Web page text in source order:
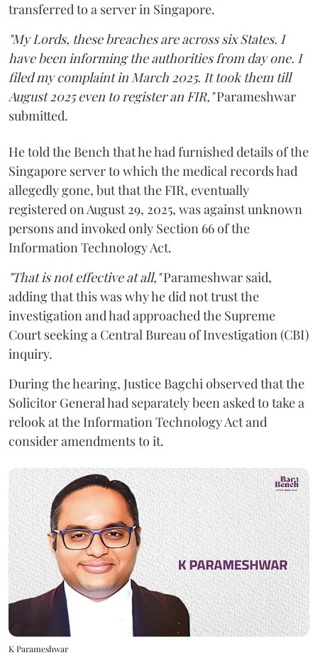
transferred to a server in Singapore.
"My Lords, these breaches are across six States. I
have been informing the authorities from day one. I
filed my complaint in March 2025. It took them till
August 2025 even to register an FIR,"Parameshwar
submitted.
He told the Bench that he had furnished details of the
Singapore server to which the medical records had
allegedly gone, but that the FIR, eventually
registered on August 29, 2025, was against unknown
persons and invoked only Section 66 of the
Information Technology Act.
"That is not effective at all,"Parameshwar said,
adding that this was why he did not trust the
investigation and had approached the Supreme
Court seeking a Central Bureau of Investigation (CBI)
inquiry.
During the hearing, Justice Bagchi observed that the
Solicitor General had separately been asked to take a
relook at the Information Technology Act and
consider amendments to it.
K Parameshwar